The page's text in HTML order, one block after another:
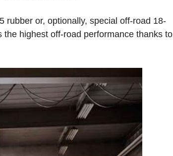
rubber or, optionally, special off-road 18-
the highest off-road performance thanks to